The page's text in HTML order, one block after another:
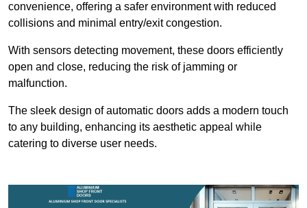
convenience, offering a safer environment with reduced
collisions and minimal entry/exit congestion.
With sensors detecting movement, these doors efficiently
open and close, reducing the risk of jamming or
malfunction.
The sleek design of automatic doors adds a modern touch
to any building, enhancing its aesthetic appeal while
catering to diverse user needs.